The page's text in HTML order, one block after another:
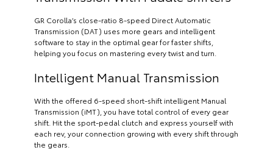
GR Corolla’s close-ratio 8-speed Direct Automatic
Transmission (DAT) uses more gears and intelligent
software to stay in the optimal gear for faster shifts,
helping you focus on mastering every twist and turn.
Intelligent Manual Transmission
With the offered 6-speed short-shift intelligent Manual
Transmission (iMT), you have total control of every gear
shift. Hit the sport-pedal clutch and express yourself with
each rev, your connection growing with every shift through
the gears.